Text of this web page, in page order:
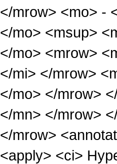
</mrow> <mo> -
</mo> <msup>
</mo> <mrow>
</mi> </mrow>
</mo> </mrow>
</mn> </mrow>
</mrow>
<apply> <ci>